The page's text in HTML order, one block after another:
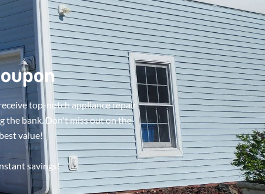
top-notch appliance repair
the bank. Don't miss out on the
value!
savings!